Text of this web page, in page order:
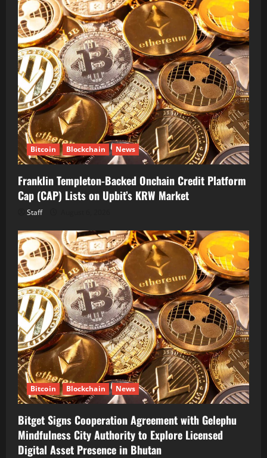
Bitcoin Blockchain News
Franklin Templeton-Backed Onchain Credit Platform
Cap (CAP) Lists on Upbit’s KRW Market
Staff
Bitcoin Blockchain News
Bitget Signs Cooperation Agreement with Gelephu
Mindfulness City Authority to Explore Licensed
Digital Asset Presence in Bhutan